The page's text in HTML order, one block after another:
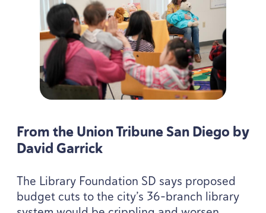
From the Union Tribune San Diego by
David Garrick
The Library Foundation SD says proposed
budget cuts to the city’s 36-branch library